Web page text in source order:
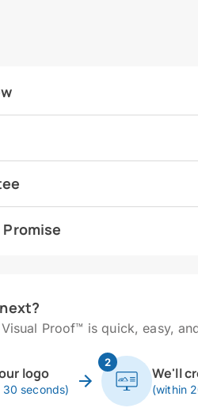
Proof™ is quick, easy,
logo
30 seconds)
2
We'll
(within